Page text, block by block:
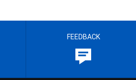
FEEDBACK